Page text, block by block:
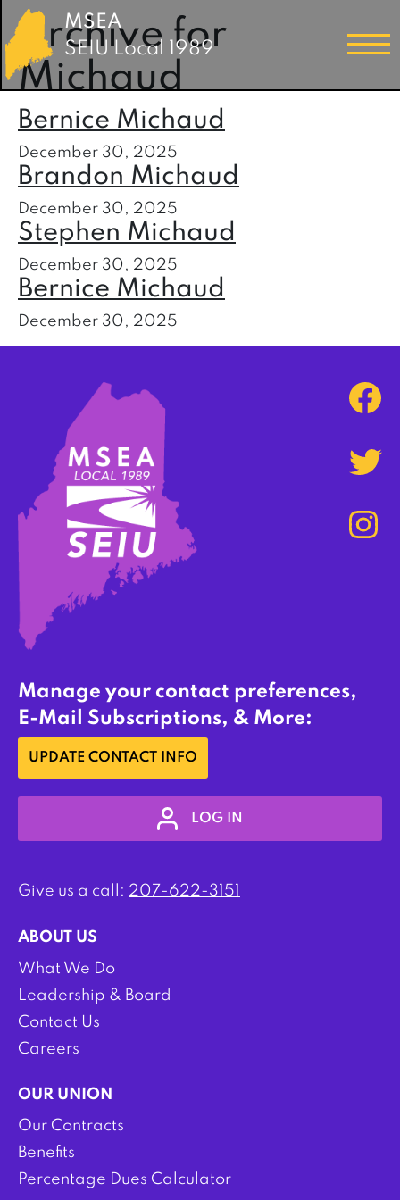
MSEA
SEIU Local 1989
Archive for
Michaud
Bernice Michaud
December 30, 2025
Brandon Michaud
December 30, 2025
Stephen Michaud
December 30, 2025
Bernice Michaud
December 30, 2025
Manage your contact preferences,
E-Mail Subscriptions, & More:
UPDATE CONTACT INFO
LOG IN
Give us a call: 207-622-3151
ABOUT US
What We Do
Leadership & Board
Contact Us
Careers
OUR UNION
Our Contracts
Benefits
Percentage Dues Calculator